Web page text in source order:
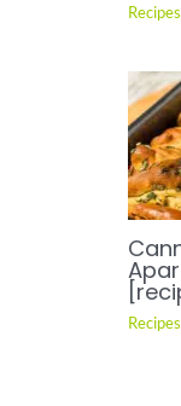
Recipes
Recipes